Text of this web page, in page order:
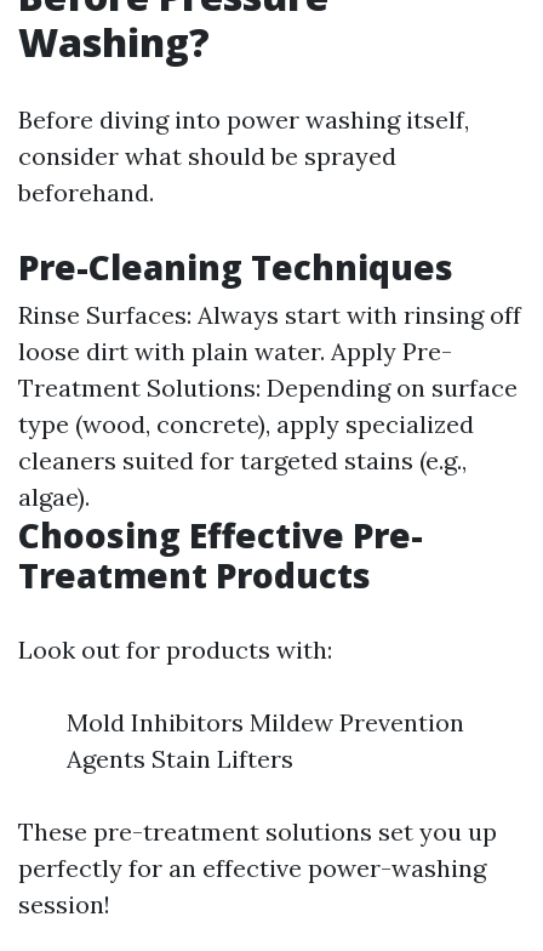
Washing?
Before diving into power washing itself,
consider what should be sprayed
beforehand.
Pre-Cleaning Techniques
Rinse Surfaces: Always start with rinsing off
loose dirt with plain water. Apply Pre-
Treatment Solutions: Depending on surface
type (wood, concrete), apply specialized
cleaners suited for targeted stains (e.g.,
algae).
Choosing Effective Pre-
Treatment Products
Look out for products with:
Mold Inhibitors Mildew Prevention
Agents Stain Lifters
These pre-treatment solutions set you up
perfectly for an effective power-washing
session!